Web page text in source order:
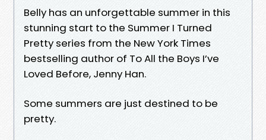
Belly has an unforgettable summer in this
stunning start to the Summer I Turned
Pretty series from the New York Times
bestselling author of To All the Boys I’ve
Loved Before, Jenny Han.
Some summers are just destined to be
pretty.